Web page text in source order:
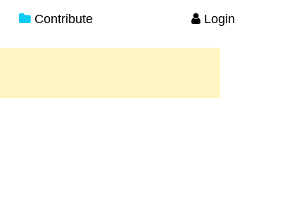
Contribute Login